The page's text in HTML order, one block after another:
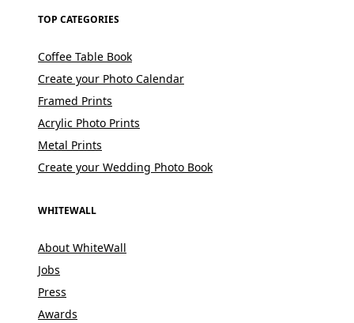
TOP CATEGORIES
Coffee Table Book
Create your Photo Calendar
Framed Prints
Acrylic Photo Prints
Metal Prints
Create your Wedding Photo Book
WHITEWALL
About WhiteWall
Jobs
Press
Awards